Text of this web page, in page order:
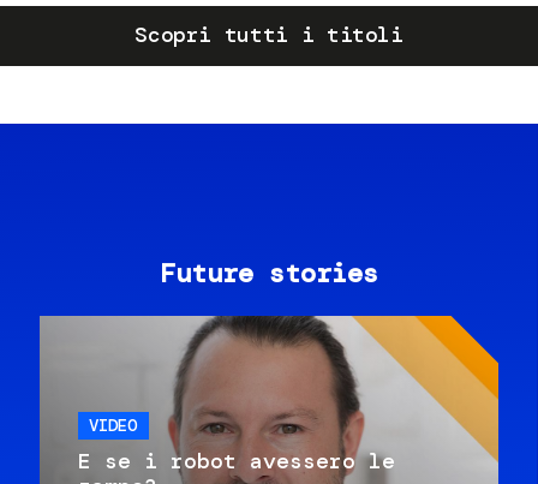
Scopri tutti i titoli
Future stories
VIDEO
E se i robot avessero le